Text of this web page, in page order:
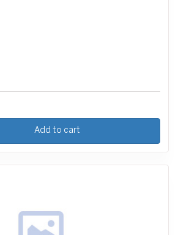
Add to cart